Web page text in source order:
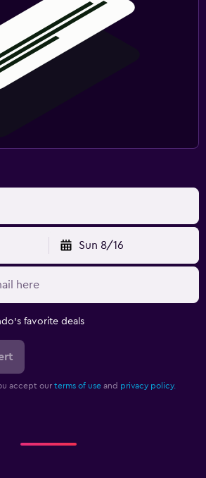
Sun 8/16
favorite deals
accept our terms of use and privacy policy.